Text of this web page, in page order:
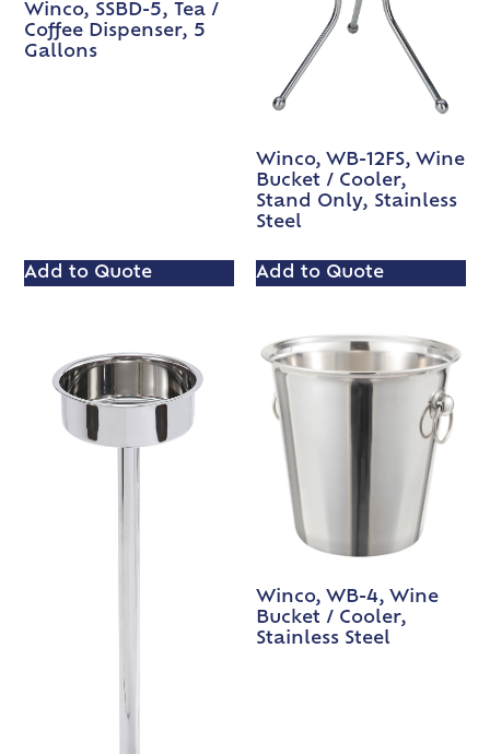
Winco, SSBD-5, Tea /
Coffee Dispenser, 5
Gallons
Add to Quote
Winco, WB-12FS, Wine
Bucket / Cooler,
Stand Only, Stainless
Steel
Add to Quote
Winco, WB-4, Wine
Bucket / Cooler,
Stainless Steel